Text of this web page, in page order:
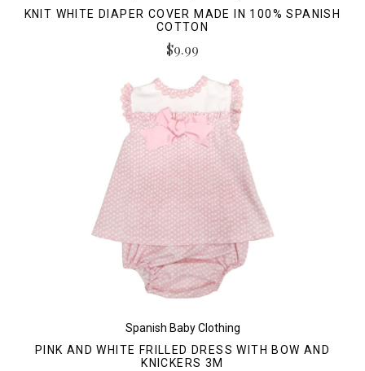
KNIT WHITE DIAPER COVER MADE IN 100% SPANISH
COTTON
$9.99
Spanish Baby Clothing
PINK AND WHITE FRILLED DRESS WITH BOW AND
KNICKERS 3M